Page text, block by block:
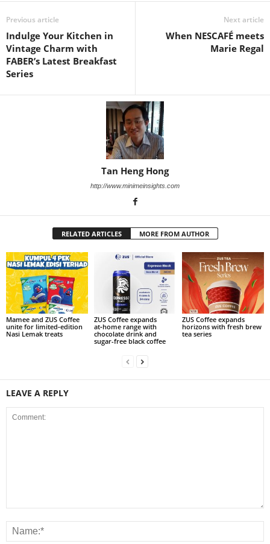
Previous article
Indulge Your Kitchen in
Vintage Charm with
FABER’s Latest Breakfast
Series
Next article
When NESCAFÉ meets
Marie Regal
Tan Heng Hong
http://www.minimeinsights.com
RELATED ARTICLES MORE FROM AUTHOR
Mamee and ZUS Coffee
unite for limited‑edition
Nasi Lemak treats
ZUS Coffee expands
at‑home range with
chocolate drink and
sugar-free black coffee
ZUS Coffee expands
horizons with fresh brew
tea series
LEAVE A REPLY